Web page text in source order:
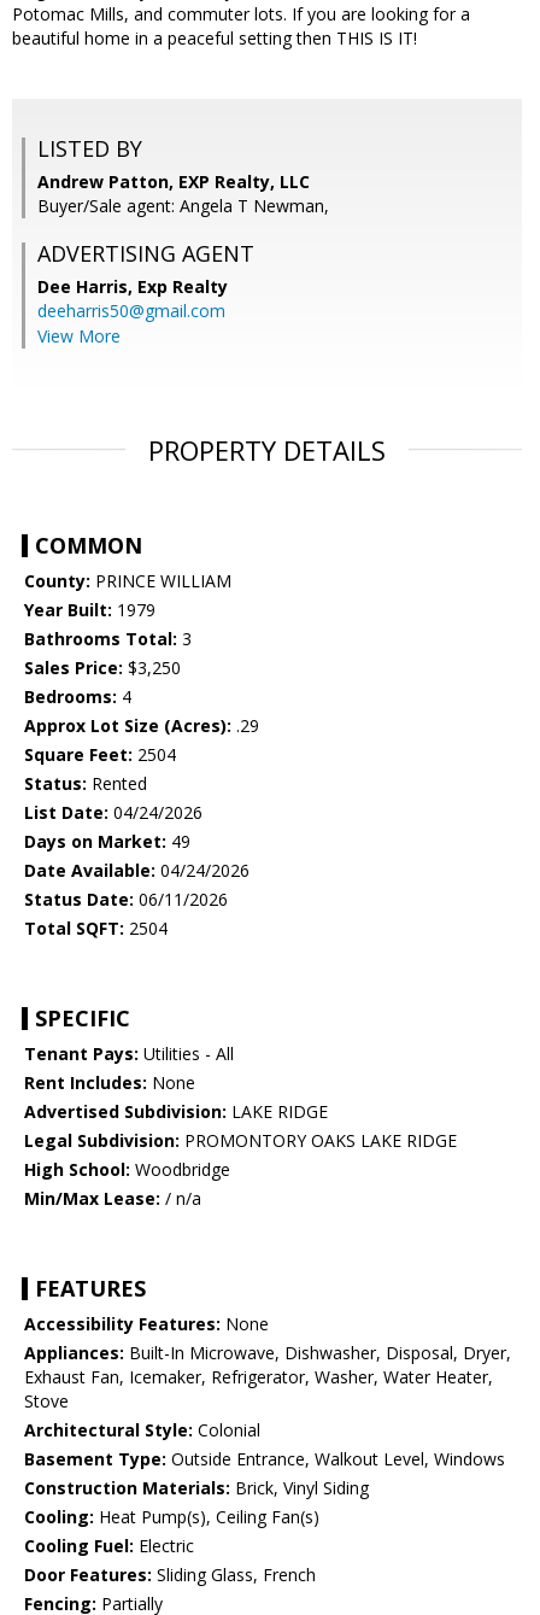
Potomac Mills, and commuter lots. If you are looking for a
beautiful home in a peaceful setting then THIS IS IT!
LISTED BY
Andrew Patton, EXP Realty, LLC
Buyer/Sale agent: Angela T Newman,
ADVERTISING AGENT
Dee Harris, Exp Realty
deeharris50@gmail.com
View More
PROPERTY DETAILS
COMMON
County: PRINCE WILLIAM
Year Built: 1979
Bathrooms Total: 3
Sales Price: $3,250
Bedrooms: 4
Approx Lot Size (Acres): .29
Square Feet: 2504
Status: Rented
List Date: 04/24/2026
Days on Market: 49
Date Available: 04/24/2026
Status Date: 06/11/2026
Total SQFT: 2504
SPECIFIC
Tenant Pays: Utilities - All
Rent Includes: None
Advertised Subdivision: LAKE RIDGE
Legal Subdivision: PROMONTORY OAKS LAKE RIDGE
High School: Woodbridge
Min/Max Lease: / n/a
FEATURES
Accessibility Features: None
Appliances: Built-In Microwave, Dishwasher, Disposal, Dryer,
Exhaust Fan, Icemaker, Refrigerator, Washer, Water Heater,
Stove
Architectural Style: Colonial
Basement Type: Outside Entrance, Walkout Level, Windows
Construction Materials: Brick, Vinyl Siding
Cooling: Heat Pump(s), Ceiling Fan(s)
Cooling Fuel: Electric
Door Features: Sliding Glass, French
Fencing: Partially